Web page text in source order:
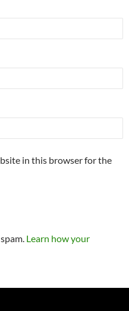
in this browser for the
Learn how your